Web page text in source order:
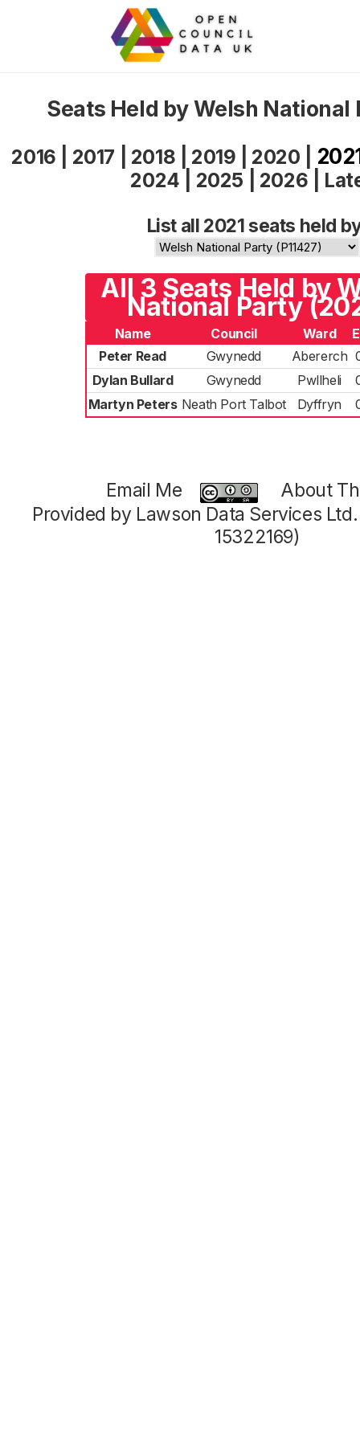
Seats Held by Welsh National
2016 2017 2018 2019 2020
2024 2025 2026
List all 2021 seats held
All 3 Seats Held by
National Party
Name Council Ward
Peter Read
Gwynedd Abererch
Dylan Bullard
Gwynedd Pwllheli
Martyn Peters Neath Port Talbot Dyffryn
Email Me
About
Provided by Lawson Data Services
15322169)